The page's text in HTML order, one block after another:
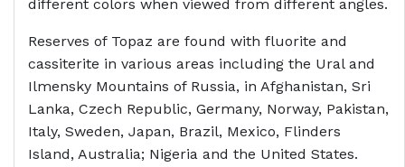
different colors when viewed from different angles.
Reserves of Topaz are found with fluorite and
cassiterite in various areas including the Ural and
Ilmensky Mountains of Russia, in Afghanistan, Sri
Lanka, Czech Republic, Germany, Norway, Pakistan,
Italy, Sweden, Japan, Brazil, Mexico, Flinders
Island, Australia; Nigeria and the United States.